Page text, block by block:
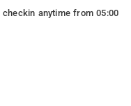
anytime from 05:00